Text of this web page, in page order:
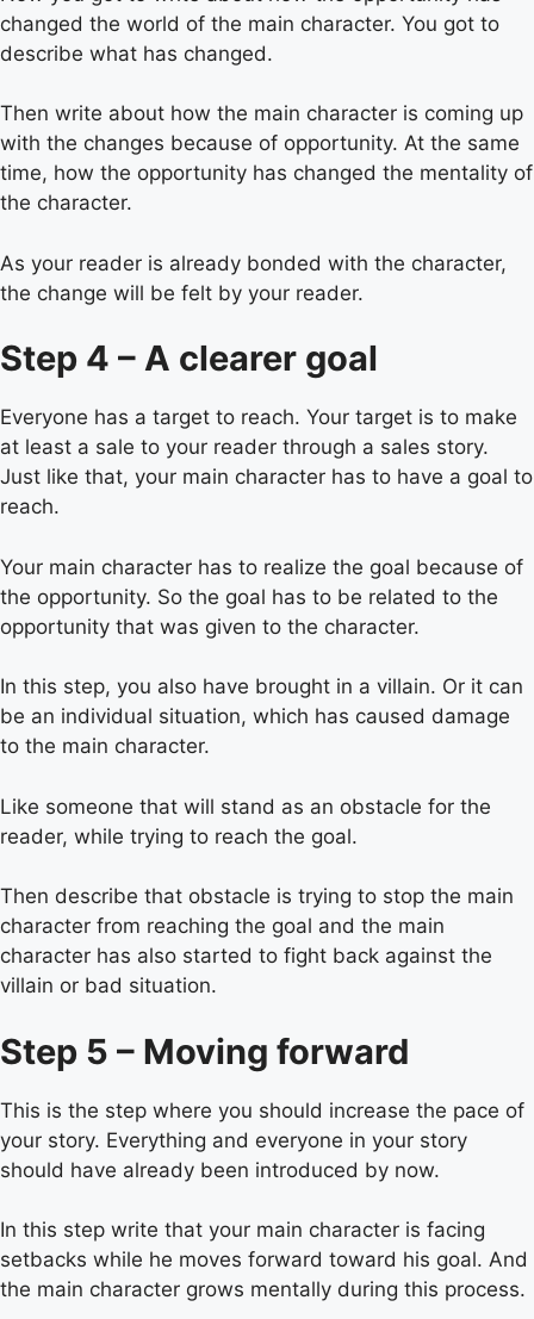
changed the world of the main character. You got to
describe what has changed.
Then write about how the main character is coming up
with the changes because of opportunity. At the same
time, how the opportunity has changed the mentality of
the character.
As your reader is already bonded with the character,
the change will be felt by your reader.
Step 4 – A clearer goal
Everyone has a target to reach. Your target is to make
at least a sale to your reader through a sales story.
Just like that, your main character has to have a goal to
reach.
Your main character has to realize the goal because of
the opportunity. So the goal has to be related to the
opportunity that was given to the character.
In this step, you also have brought in a villain. Or it can
be an individual situation, which has caused damage
to the main character.
Like someone that will stand as an obstacle for the
reader, while trying to reach the goal.
Then describe that obstacle is trying to stop the main
character from reaching the goal and the main
character has also started to fight back against the
villain or bad situation.
Step 5 – Moving forward
This is the step where you should increase the pace of
your story. Everything and everyone in your story
should have already been introduced by now.
In this step write that your main character is facing
setbacks while he moves forward toward his goal. And
the main character grows mentally during this process.